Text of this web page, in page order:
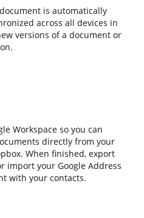
is automatically
across all devices in
versions of a document or
Workspace so you can
directly from your
When finished, export
import your Google Address
with your contacts.